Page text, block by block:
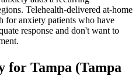
Telehealth-delivered at-home
for anxiety patients who have
response and don't want to
for Tampa (Tampa